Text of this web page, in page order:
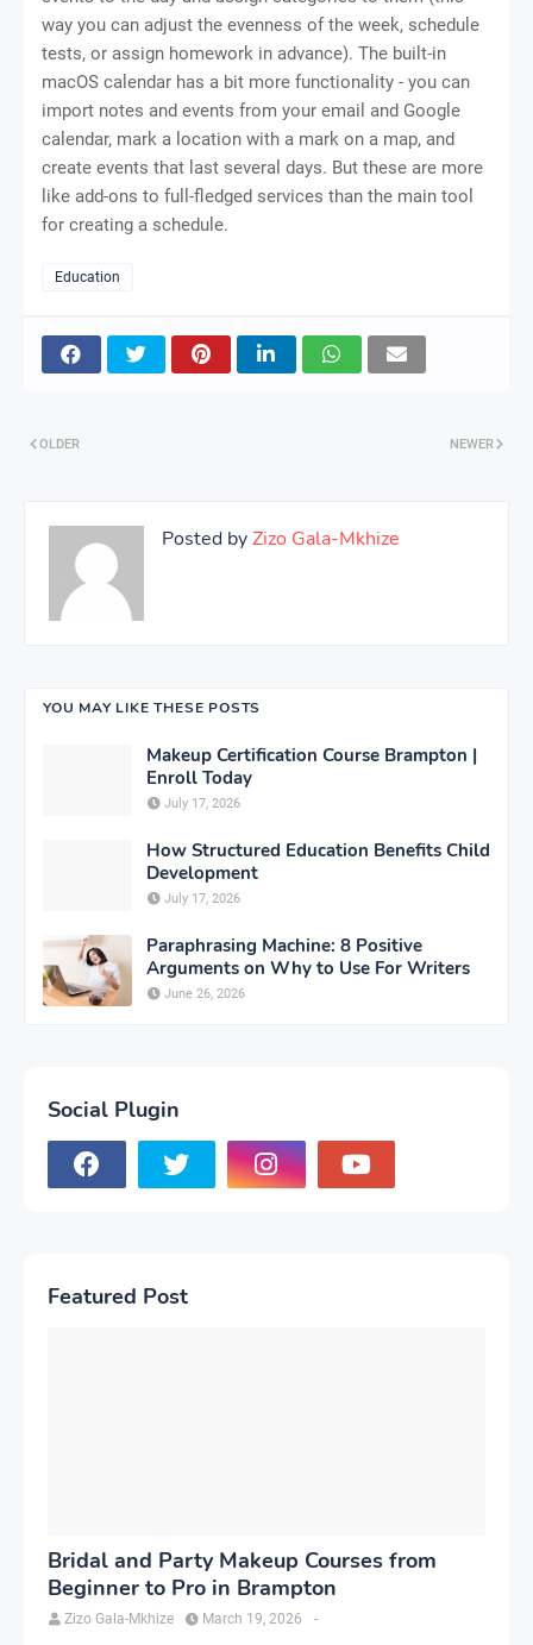
way you can adjust the evenness of the week, schedule
tests, or assign homework in advance). The built-in
macOS calendar has a bit more functionality - you can
import notes and events from your email and Google
calendar, mark a location with a mark on a map, and
create events that last several days. But these are more
like add-ons to full-fledged services than the main tool
for creating a schedule.
Education
NEWER
OLDER
Posted byZizo Gala-Mkhize
YOU MAY LIKE THESE POSTS
Makeup Certification Course Brampton |
Enroll Today
July 17, 2026
How Structured Education Benefits Child
Development
July 17, 2026
Paraphrasing Machine: 8 Positive
Arguments on Why to Use For Writers
June 26, 2026
Social Plugin
Featured Post
Bridal and Party Makeup Courses from
Beginner to Pro in Brampton
Zizo Gala-Mkhize -
March 19, 2026